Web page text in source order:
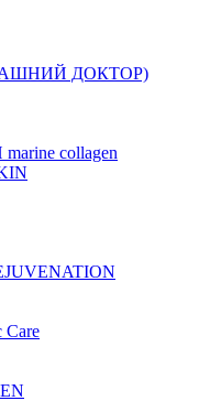
ДОКТОР)
collagen